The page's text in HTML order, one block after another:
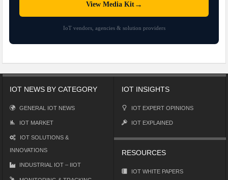
View Media Kit→
IoT vendors, agencies & solution providers
IOT NEWS BY CATEGORY
GENERAL IOT NEWS
IOT MARKET
IOT SOLUTIONS &
INNOVATIONS
INDUSTRIAL IOT – IIOT
IOT INSIGHTS
IOT EXPERT OPINIONS
IOT EXPLAINED
RESOURCES
IOT WHITE PAPERS